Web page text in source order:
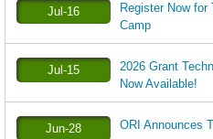
Jul-16
Register Now
Camp
Jul-15
2026 Grant
Now Available!
Jun-28 ORI Announces